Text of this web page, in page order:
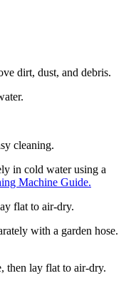
dirt, dust, and debris.
cleaning.
in cold water using a
Machine Guide.
flat to air-dry.
with a garden hose.
then lay flat to air-dry.